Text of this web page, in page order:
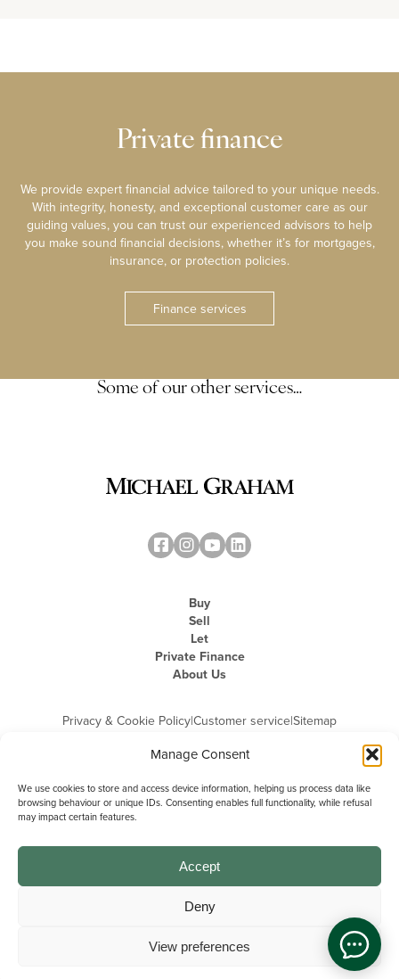
Manage Consent
We use cookies to store and access device information, helping us process data like
browsing behaviour or unique IDs. Consenting enables full functionality, while refusal
may impact certain features.
Accept
Deny
View preferences
Private finance
We provide expert financial advice tailored to your unique needs.
With integrity, honesty, and exceptional customer care as our
guiding values, you can trust our experienced advisors to help
you make sound financial decisions, whether it’s for mortgages,
insurance, or protection policies.
Finance services
Some of our other services…
Buy
Sell
Let
Private Finance
About Us
Privacy & Cookie Policy|Customer service|Sitemap
Michael Graham is the trading name of Michael Graham Estate Agents
Company Registration Number: 3646844 | Registered Office: The Pinnacle,
Building A, 150 - 170 Midsummer Boulevard, Milton Keynes,
Buckinghamshire, MK9 1FD | VAT Registration Number: 715 3525 50